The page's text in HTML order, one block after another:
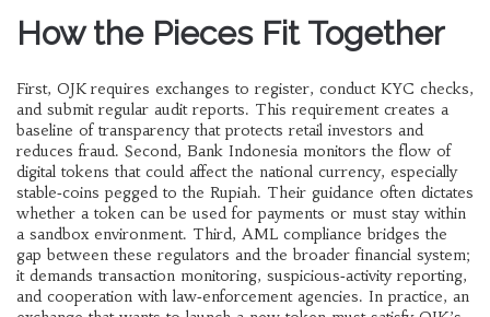
How the Pieces Fit Together
First, OJK requires exchanges to register, conduct KYC checks,
and submit regular audit reports. This requirement creates a
baseline of transparency that protects retail investors and
reduces fraud. Second, Bank Indonesia monitors the flow of
digital tokens that could affect the national currency, especially
stable‑coins pegged to the Rupiah. Their guidance often dictates
whether a token can be used for payments or must stay within
a sandbox environment. Third, AML compliance bridges the
gap between these regulators and the broader financial system;
it demands transaction monitoring, suspicious‑activity reporting,
and cooperation with law‑enforcement agencies. In practice, an